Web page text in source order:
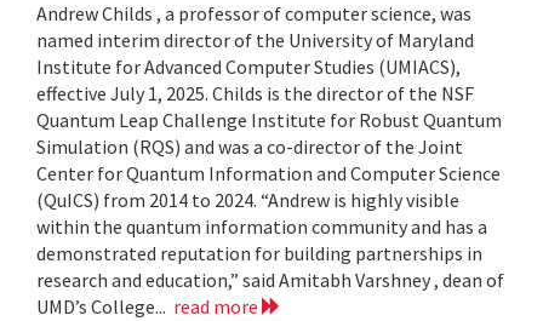
Andrew Childs , a professor of computer science, was
named interim director of the University of Maryland
Institute for Advanced Computer Studies (UMIACS),
effective July 1, 2025. Childs is the director of the NSF
Quantum Leap Challenge Institute for Robust Quantum
Simulation (RQS) and was a co-director of the Joint
Center for Quantum Information and Computer Science
(QuICS) from 2014 to 2024. “Andrew is highly visible
within the quantum information community and has a
demonstrated reputation for building partnerships in
research and education,” said Amitabh Varshney , dean of
UMD’s College... read more